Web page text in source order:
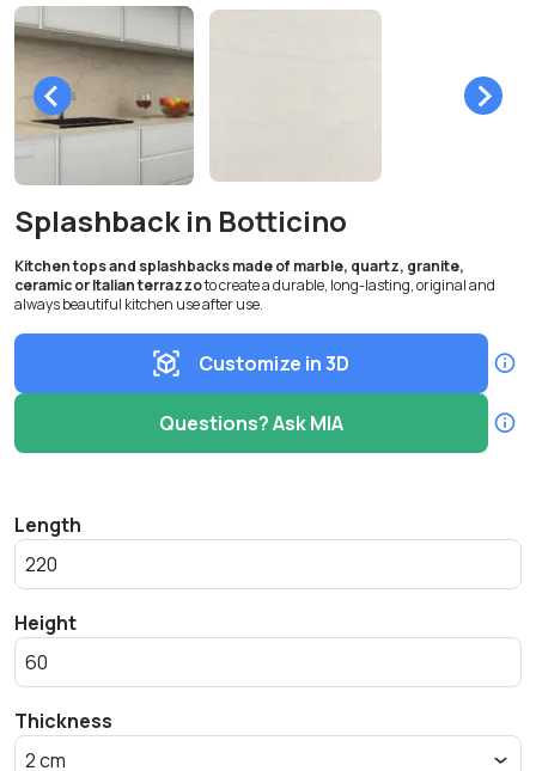
Splashback in Botticino
Kitchen tops and splashbacks made of marble, quartz, granite,
ceramic or Italian terrazzoto create a durable, long-lasting, original and
always beautiful kitchen use after use.
Customize in 3D
Questions? Ask MIA
Length
Height
Thickness